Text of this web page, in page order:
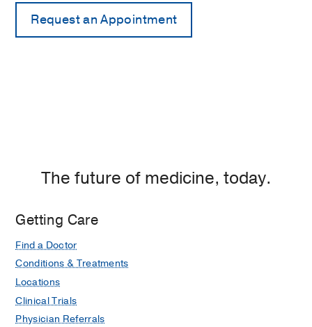
The future of medicine, today.
Getting Care
Find a Doctor
Conditions & Treatments
Locations
Clinical Trials
Physician Referrals